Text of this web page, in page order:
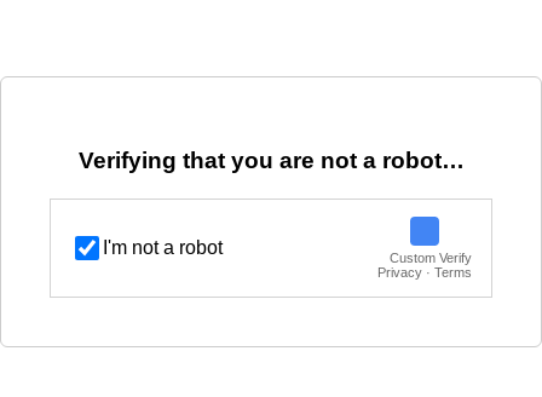
Verifying that you are not a robot…
I'm not a robot
Custom Verify
Privacy · Terms